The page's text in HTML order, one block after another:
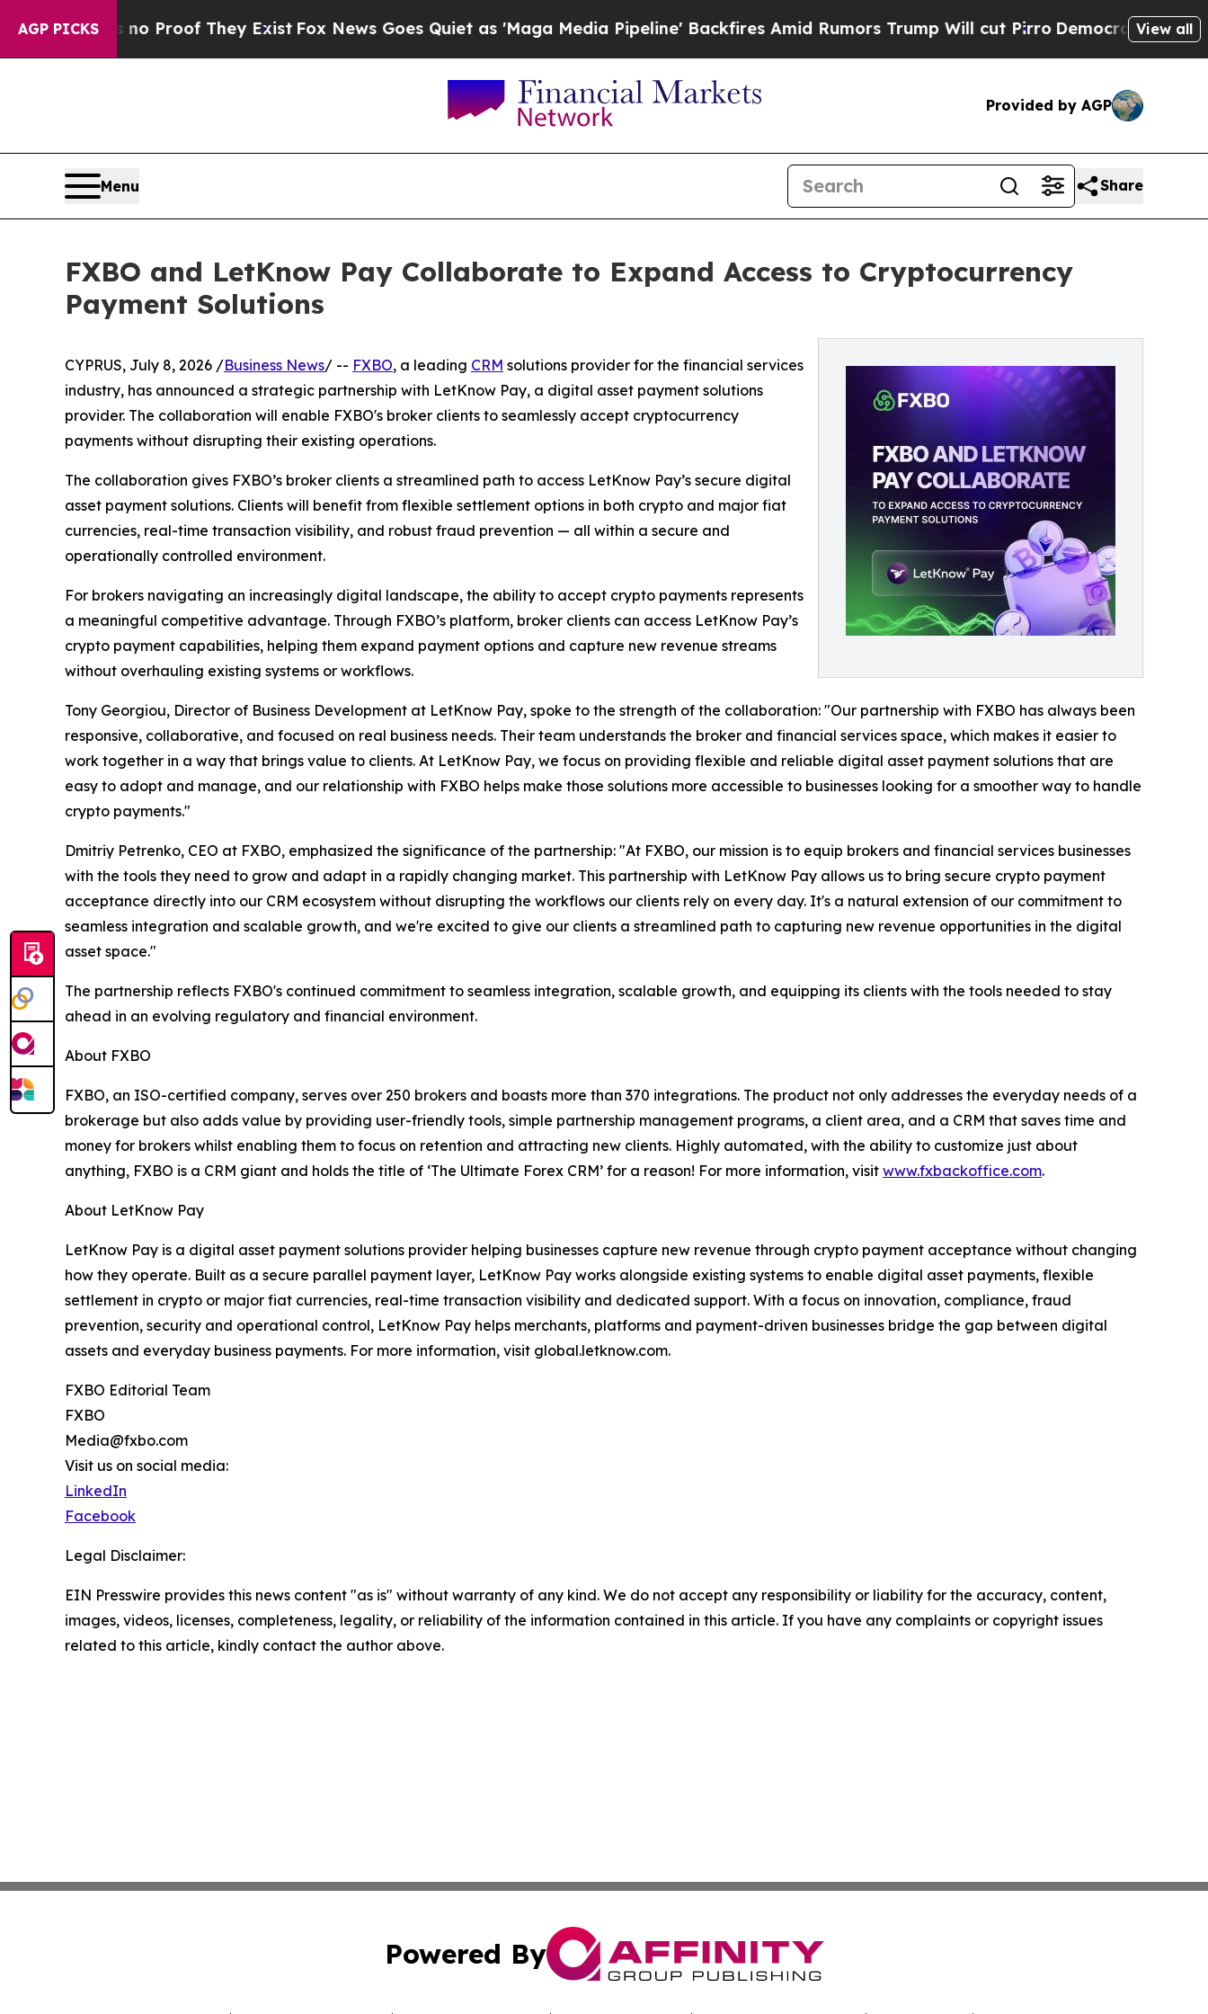
AGP PICKS
Offers no Proof They ExistFox News Goes Quiet as 'Maga Media Pipeline' Backfires Amid Rumors Trump Will cut PirroDemocratic Socialists of
View all
Provided by AGP
Menu Share
FXBO and LetKnow Pay Collaborate to Expand Access to Cryptocurrency
Payment Solutions
CYPRUS, July 8, 2026 /Business News/ -- FXBO, a leading CRM solutions provider for the financial services
industry, has announced a strategic partnership with LetKnow Pay, a digital asset payment solutions
provider. The collaboration will enable FXBO's broker clients to seamlessly accept cryptocurrency
payments without disrupting their existing operations.
The collaboration gives FXBO’s broker clients a streamlined path to access LetKnow Pay’s secure digital
asset payment solutions. Clients will benefit from flexible settlement options in both crypto and major fiat
currencies, real-time transaction visibility, and robust fraud prevention — all within a secure and
operationally controlled environment.
For brokers navigating an increasingly digital landscape, the ability to accept crypto payments represents
a meaningful competitive advantage. Through FXBO’s platform, broker clients can access LetKnow Pay’s
crypto payment capabilities, helping them expand payment options and capture new revenue streams
without overhauling existing systems or workflows.
Tony Georgiou, Director of Business Development at LetKnow Pay, spoke to the strength of the collaboration: "Our partnership with FXBO has always been
responsive, collaborative, and focused on real business needs. Their team understands the broker and financial services space, which makes it easier to
work together in a way that brings value to clients. At LetKnow Pay, we focus on providing flexible and reliable digital asset payment solutions that are
easy to adopt and manage, and our relationship with FXBO helps make those solutions more accessible to businesses looking for a smoother way to handle
crypto payments."
Dmitriy Petrenko, CEO at FXBO, emphasized the significance of the partnership: "At FXBO, our mission is to equip brokers and financial services businesses
with the tools they need to grow and adapt in a rapidly changing market. This partnership with LetKnow Pay allows us to bring secure crypto payment
acceptance directly into our CRM ecosystem without disrupting the workflows our clients rely on every day. It's a natural extension of our commitment to
seamless integration and scalable growth, and we're excited to give our clients a streamlined path to capturing new revenue opportunities in the digital
asset space."
The partnership reflects FXBO's continued commitment to seamless integration, scalable growth, and equipping its clients with the tools needed to stay
ahead in an evolving regulatory and financial environment.
About FXBO
FXBO, an ISO-certified company, serves over 250 brokers and boasts more than 370 integrations. The product not only addresses the everyday needs of a
brokerage but also adds value by providing user-friendly tools, simple partnership management programs, a client area, and a CRM that saves time and
money for brokers whilst enabling them to focus on retention and attracting new clients. Highly automated, with the ability to customize just about
anything, FXBO is a CRM giant and holds the title of ‘The Ultimate Forex CRM’ for a reason! For more information, visit www.fxbackoffice.com.
About LetKnow Pay
LetKnow Pay is a digital asset payment solutions provider helping businesses capture new revenue through crypto payment acceptance without changing
how they operate. Built as a secure parallel payment layer, LetKnow Pay works alongside existing systems to enable digital asset payments, flexible
settlement in crypto or major fiat currencies, real-time transaction visibility and dedicated support. With a focus on innovation, compliance, fraud
prevention, security and operational control, LetKnow Pay helps merchants, platforms and payment-driven businesses bridge the gap between digital
assets and everyday business payments. For more information, visit global.letknow.com.
FXBO Editorial Team
FXBO
Media@fxbo.com
Visit us on social media:
LinkedIn
Facebook
Legal Disclaimer:
EIN Presswire provides this news content "as is" without warranty of any kind. We do not accept any responsibility or liability for the accuracy, content,
images, videos, licenses, completeness, legality, or reliability of the information contained in this article. If you have any complaints or copyright issues
related to this article, kindly contact the author above.
Powered By